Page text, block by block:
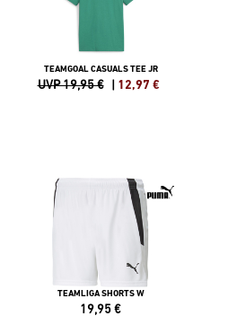
TEAMGOAL CASUALS TEE JR
UVP 19,95 € | 12,97 €
TEAMLIGA SHORTS W
19,95€